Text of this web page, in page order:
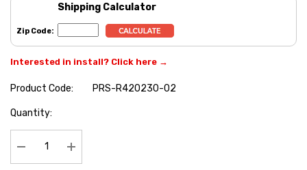
Shipping Calculator
Zip Code:
Interested in install? Click here →
Product Code:
PRS-R420230-02
Hurry
Quantity:
Decrease Quantity:Increase Quantity: